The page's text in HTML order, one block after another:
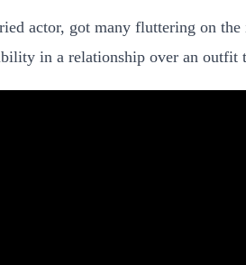
actor, got many fluttering on
in a relationship over an outfit